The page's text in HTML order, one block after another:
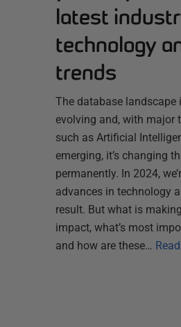
latest
technology
trends
The database landscape
evolving and, with major
such as Artificial
emerging, it’s changing
permanently. In 2024,
advances in technology
result. But what is
impact, what’s most
and how are these…